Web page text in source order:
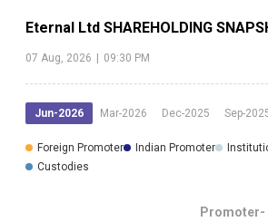
Eternal Ltd SHAREHOLDING
07 Aug, 2026 09:30 PM
Jun-2026 Mar-2026 Dec-2025 Sep-
Foreign Promoter Indian Promoter
Custodies
Promoter-